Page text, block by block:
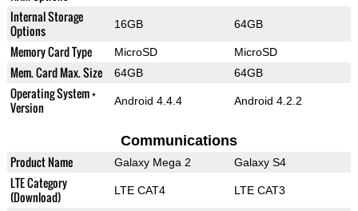
Internal Storage
Options
16GB 64GB
Memory Card Type MicroSD MicroSD
Mem. Card Max. Size 64GB 64GB
Operating System +
Version
Android 4.4.4 Android 4.2.2
Communications
Product Name Galaxy Mega 2 Galaxy S4
LTE Category
(Download)
LTE CAT4 LTE CAT3